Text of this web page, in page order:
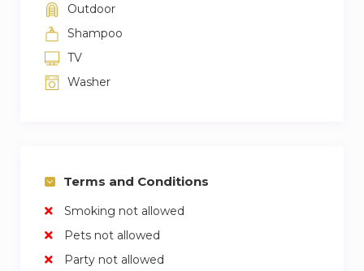
Outdoor
Shampoo
TV
Washer
Terms and Conditions
Smoking not allowed
Pets not allowed
Party not allowed